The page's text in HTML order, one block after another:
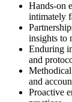
Hands-on
intimately
insights to
Enduring
and
and
Proactive